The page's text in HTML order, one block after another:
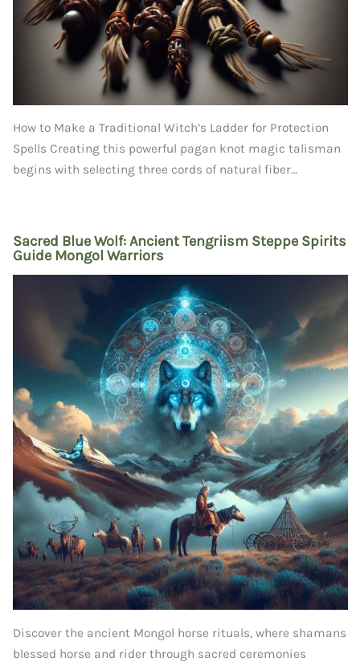
How to Make a Traditional Witch’s Ladder for Protection
Spells Creating this powerful pagan knot magic talisman
begins with selecting three cords of natural fiber…
Sacred Blue Wolf: Ancient Tengriism Steppe Spirits
Guide Mongol Warriors
Discover the ancient Mongol horse rituals, where shamans
blessed horse and rider through sacred ceremonies